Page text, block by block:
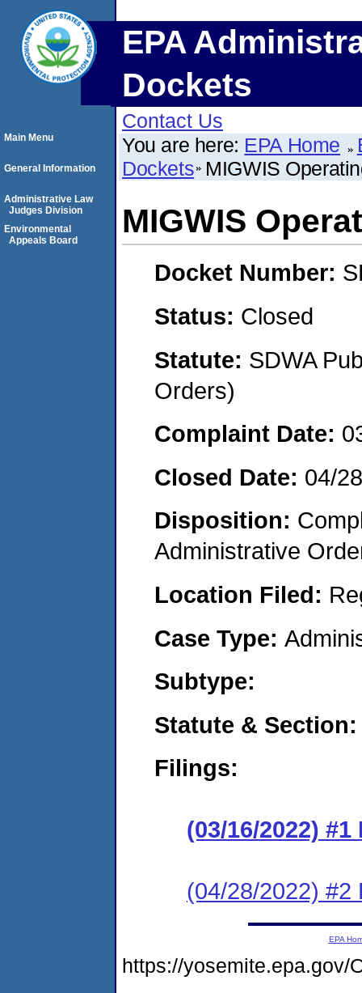
EPA
Dockets
Contact Us
You are here: EPA Home
Dockets MIGWIS
MIGWIS
Docket Number:
Status: Closed
Statute: SDWA
Orders)
Complaint Date:
Closed Date: 04/
Disposition:
Administrative
Location Filed:
Case Type:
Subtype:
Statute & Section:
Filings:
(03/16/2022)
(04/28/2022) #2
Main Menu
General Information
Administrative Law
Judges Division
Environmental
Appeals Board
EPA
https://yosemite.epa.gov/